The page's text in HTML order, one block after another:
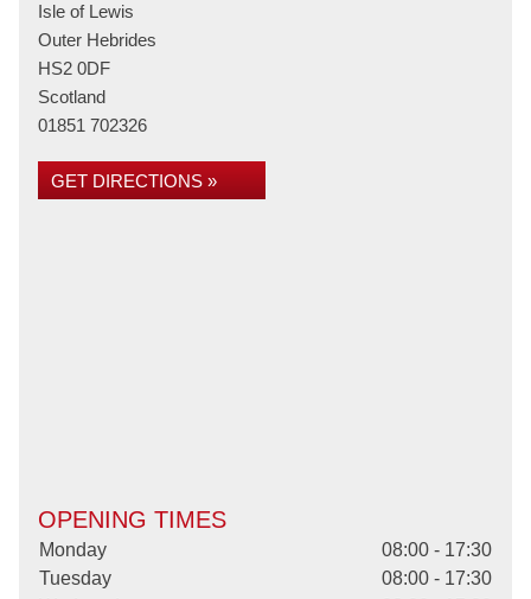
Isle of Lewis
Outer Hebrides
HS2 0DF
Scotland
01851 702326
GET DIRECTIONS »
OPENING TIMES
Monday
08:00 - 17:30
Tuesday
08:00 - 17:30